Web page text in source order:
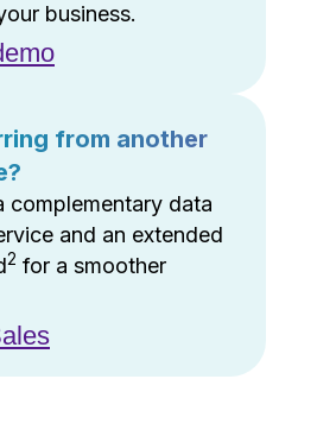
business.
from another
complementary data
and an extended
2 for a smoother